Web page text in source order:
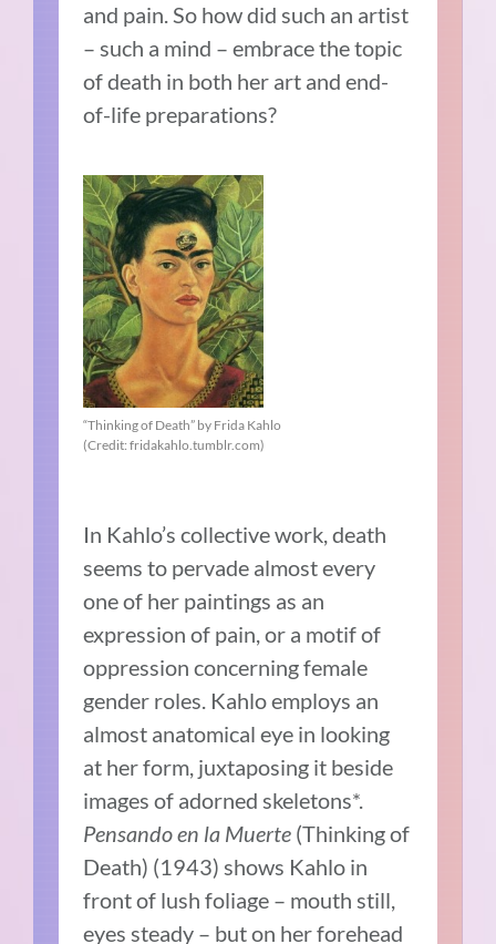
and pain. So how did such an artist
– such a mind – embrace the topic
of death in both her art and end-
of-life preparations?
“Thinking of Death” by Frida Kahlo
(Credit: fridakahlo.tumblr.com)
In Kahlo’s collective work, death
seems to pervade almost every
one of her paintings as an
expression of pain, or a motif of
oppression concerning female
gender roles. Kahlo employs an
almost anatomical eye in looking
at her form, juxtaposing it beside
images of adorned skeletons*.
Pensando en la Muerte (Thinking of
Death) (1943) shows Kahlo in
front of lush foliage – mouth still,
eyes steady – but on her forehead